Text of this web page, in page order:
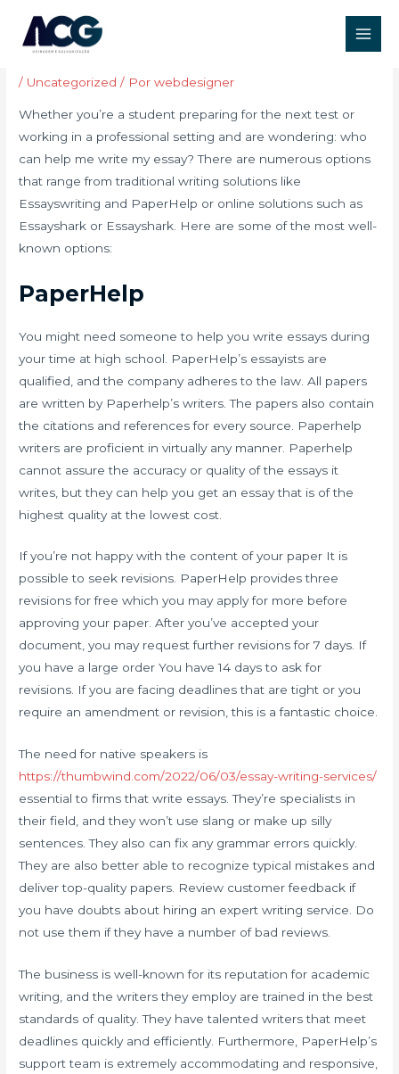
conteúdo
Main
Who Can Write My Essays?
/ Uncategorized / Porwebdesigner
Whether you’re a student preparing for the next test or
working in a professional setting and are wondering: who
can help me write my essay? There are numerous options
that range from traditional writing solutions like
Essayswriting and PaperHelp or online solutions such as
Essayshark or Essayshark. Here are some of the most well-
known options:
PaperHelp
You might need someone to help you write essays during
your time at high school. PaperHelp’s essayists are
qualified, and the company adheres to the law. All papers
are written by Paperhelp’s writers. The papers also contain
the citations and references for every source. Paperhelp
writers are proficient in virtually any manner. Paperhelp
cannot assure the accuracy or quality of the essays it
writes, but they can help you get an essay that is of the
highest quality at the lowest cost.
If you’re not happy with the content of your paper It is
possible to seek revisions. PaperHelp provides three
revisions for free which you may apply for more before
approving your paper. After you’ve accepted your
document, you may request further revisions for 7 days. If
you have a large order You have 14 days to ask for
revisions. If you are facing deadlines that are tight or you
require an amendment or revision, this is a fantastic choice.
The need for native speakers is
https://thumbwind.com/2022/06/03/essay-writing-services/
essential to firms that write essays. They’re specialists in
their field, and they won’t use slang or make up silly
sentences. They also can fix any grammar errors quickly.
They are also better able to recognize typical mistakes and
deliver top-quality papers. Review customer feedback if
you have doubts about hiring an expert writing service. Do
not use them if they have a number of bad reviews.
The business is well-known for its reputation for academic
writing, and the writers they employ are trained in the best
standards of quality. They have talented writers that meet
deadlines quickly and efficiently. Furthermore, PaperHelp’s
support team is extremely accommodating and responsive,
navigation